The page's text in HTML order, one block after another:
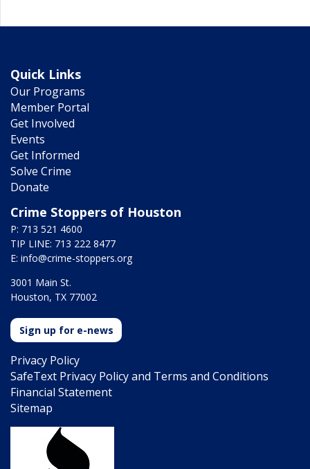
Quick Links
Our Programs
Member Portal
Get Involved
Events
Get Informed
Solve Crime
Donate
Crime Stoppers of Houston
P: 713 521 4600
TIP LINE: 713 222 8477
E: info@crime-stoppers.org
3001 Main St.
Houston, TX 77002
Sign up for e-news
Privacy Policy
SafeText Privacy Policy and Terms and Conditions
Financial Statement
Sitemap